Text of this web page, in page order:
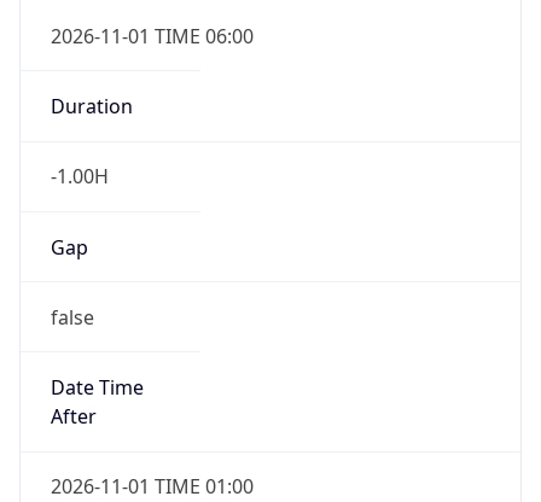
2026-11-01 TIME 06:00
Duration
-1.00H
Gap
false
Date Time
After
2026-11-01 TIME 01:00